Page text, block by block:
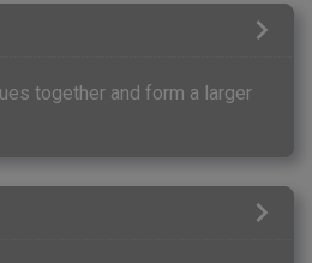
together and form a larger